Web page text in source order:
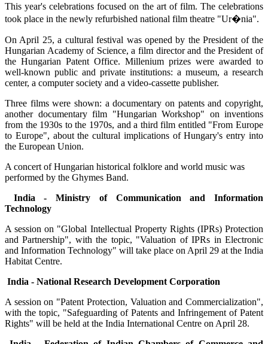
This year's celebrations focused on the art of film. The celebrations
took place in the newly refurbished national film theatre "Ur�nia".
On April 25, a cultural festival was opened by the President of the
Hungarian Academy of Science, a film director and the President of
the Hungarian Patent Office. Millenium prizes were awarded to
well-known public and private institutions: a museum, a research
center, a computer society and a video-cassette publisher.
Three films were shown: a documentary on patents and copyright,
another documentary film "Hungarian Workshop" on inventions
from the 1930s to the 1970s, and a third film entitled "From Europe
to Europe", about the cultural implications of Hungary's entry into
the European Union.
A concert of Hungarian historical folklore and world music was
performed by the Ghymes Band.
India - Ministry of Communication and Information
Technology
A session on "Global Intellectual Property Rights (IPRs) Protection
and Partnership", with the topic, "Valuation of IPRs in Electronic
and Information Technology" will take place on April 29 at the India
Habitat Centre.
India - National Research Development Corporation
A session on "Patent Protection, Valuation and Commercialization",
with the topic, "Safeguarding of Patents and Infringement of Patent
Rights" will be held at the India International Centre on April 28.